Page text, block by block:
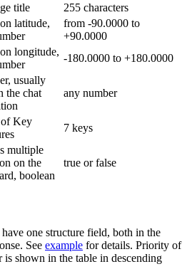
title
255 characters
latitude,
from -90.0000 to
+90.0000
longitude,
-180.0000 to +180.0000
usually
the chat
any number
Key
7 keys
multiple
on the
boolean
true or false
one structure field, both in the
See example for details. Priority of
shown in the table in descending